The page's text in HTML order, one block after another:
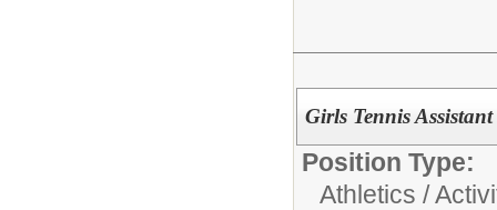
Girls Tennis
Position Type:
Athletics /